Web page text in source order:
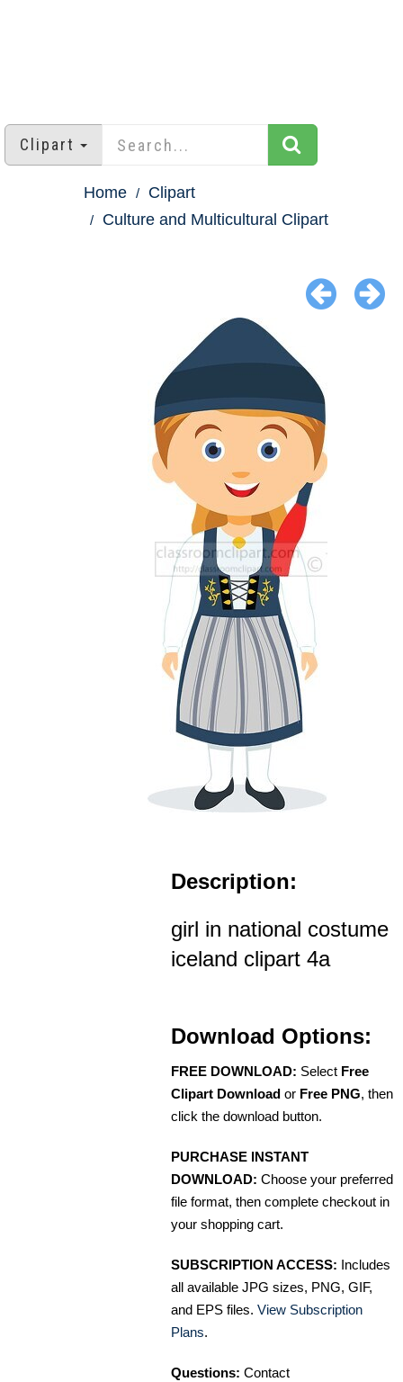
Clipart
Home
Clipart
Culture and Multicultural Clipart
Description:
girl in national costume
iceland clipart 4a
Download Options:
FREE DOWNLOAD: Select Free
Clipart Download or Free PNG, then
click the download button.
PURCHASE INSTANT
DOWNLOAD: Choose your preferred
file format, then complete checkout in
your shopping cart.
SUBSCRIPTION ACCESS: Includes
all available JPG sizes, PNG, GIF,
and EPS files. View Subscription
Plans.
Questions: Contact